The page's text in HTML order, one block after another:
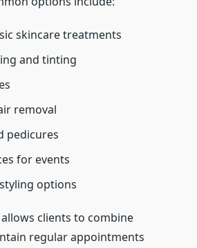
skincare treatments
and tinting
removal
pedicures
for events
options
clients to combine
regular appointments